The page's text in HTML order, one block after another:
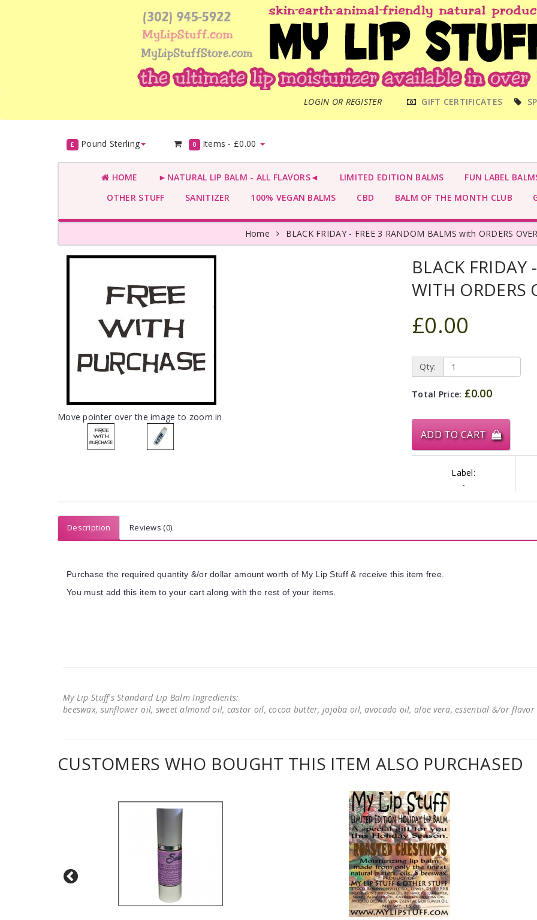
LOGIN OR REGISTER
MENU GIFT CERTIFICATES
£ Pound Sterling 0 Items - £0.00
HOME ►NATURAL LIP BALM - ALL FLAVORS◄ LIMITED EDITION BALMS
FUN LABEL
OTHER STUFF
SANITIZER 100% VEGAN BALMS CBD BALM OF THE MONTH CLUB
Home BLACK FRIDAY - FREE 3 RANDOM BALMS with ORDERS
Move pointer over the image to zoom in
BLACK
WITH ORDERS
£0.00
Qty:
Total Price: £0.00
ADD TO CART
Label:
-
Description Reviews (0)
Purchase the required quantity &/or dollar amount worth of My Lip Stuff & receive this item free.
You must add this item to your cart along with the rest of your items.
My Lip Stuff's Standard Lip Balm Ingredients:
beeswax, sunflower oil, sweet almond oil, castor oil, cocoa butter, jojoba oil, avocado oil, aloe vera, essential &/or
CUSTOMERS WHO BOUGHT THIS ITEM ALSO PURCHASED